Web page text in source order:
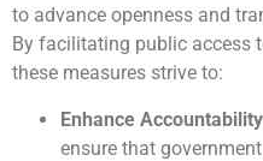
to advance openness and
By facilitating public access
these measures strive to:
Enhance Accountability
ensure that